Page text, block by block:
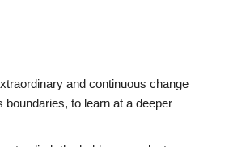
and continuous change
to learn at a deeper